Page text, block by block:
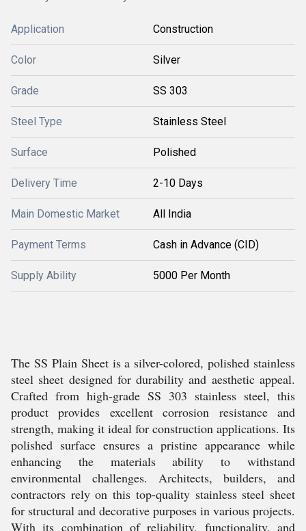
Application Construction
Color Silver
Grade SS 303
Steel Type Stainless Steel
Surface Polished
Delivery Time 2-10 Days
Main Domestic Market All India
Payment Terms Cash in Advance (CID)
Supply Ability 5000 Per Month
The SS Plain Sheet is a silver-colored, polished stainless
steel sheet designed for durability and aesthetic appeal.
Crafted from high-grade SS 303 stainless steel, this
product provides excellent corrosion resistance and
strength, making it ideal for construction applications. Its
polished surface ensures a pristine appearance while
enhancing the materials ability to withstand
environmental challenges. Architects, builders, and
contractors rely on this top-quality stainless steel sheet
for structural and decorative purposes in various projects.
With its combination of reliability, functionality, and